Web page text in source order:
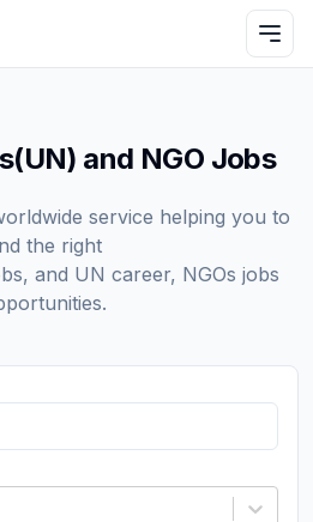
and NGO Jobs
service helping you to
the right
and UN career, NGOs jobs